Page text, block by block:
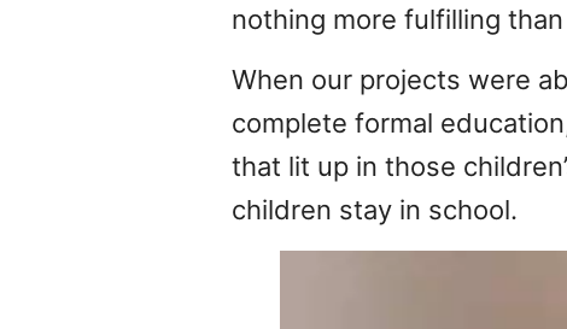
nothing more fulfilling
When our projects were
complete formal
that lit up in those
children stay in school.